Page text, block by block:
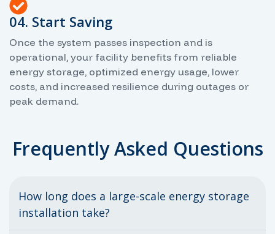
04. Start Saving
Once the system passes inspection and is
operational, your facility benefits from reliable
energy storage, optimized energy usage, lower
costs, and increased resilience during outages or
peak demand.
Frequently Asked Questions
How long does a large-scale energy storage
installation take?